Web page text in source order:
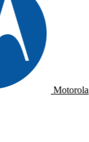
Motorola